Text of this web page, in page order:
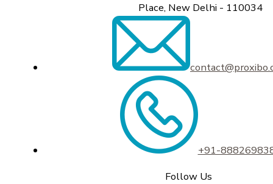
Place, New Delhi - 110034
+91-
Follow Us